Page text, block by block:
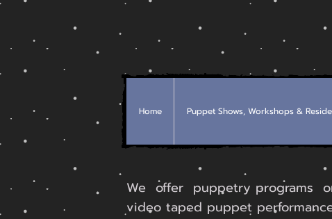
Home Puppet Shows, Workshops &
We offer puppetry programs
video taped puppet